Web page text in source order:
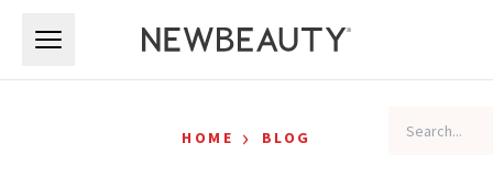
HOME › BLOG